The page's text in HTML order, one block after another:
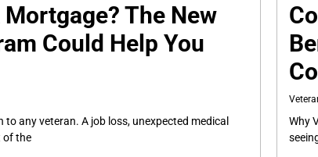
The New
Could Help You
any veteran. A job loss, unexpected medical
of the
Why